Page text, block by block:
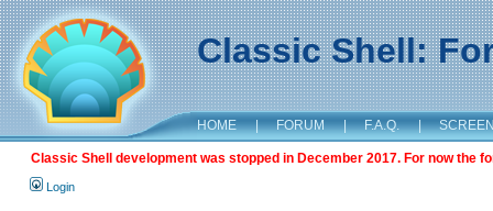
Classic Shell:
HOME | FORUM | F.A.Q. |
Classic Shell development was stopped in December 2017. For now the
Login